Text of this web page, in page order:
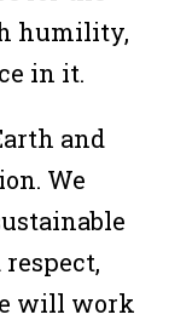
humility,
in it.
and
We
will work